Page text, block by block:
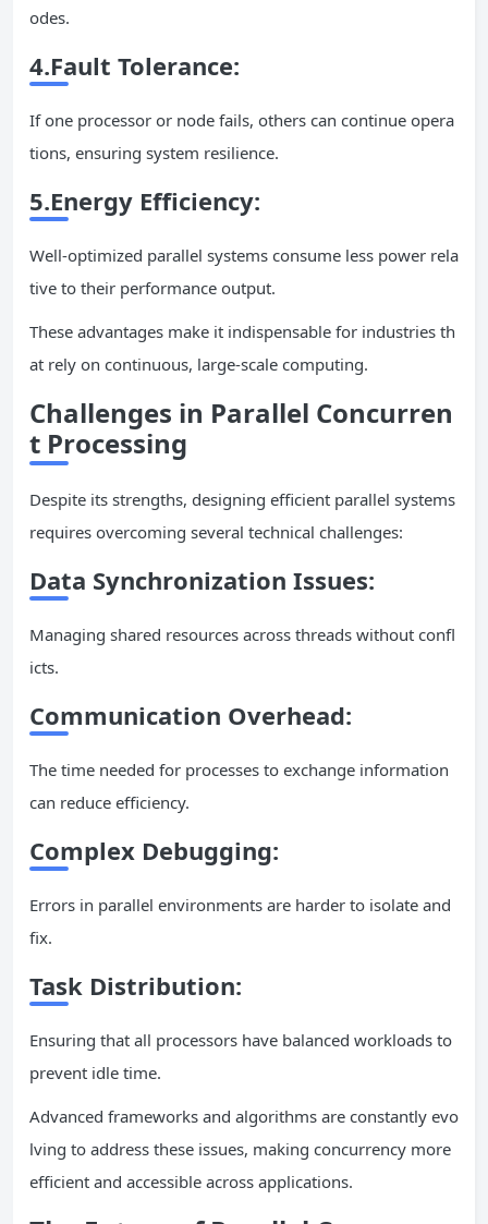
odes.
4.Fault Tolerance:
If one processor or node fails, others can continue opera
tions, ensuring system resilience.
5.Energy Efficiency:
Well-optimized parallel systems consume less power rela
tive to their performance output.
These advantages make it indispensable for industries th
at rely on continuous, large-scale computing.
Challenges in Parallel Concurren
t Processing
Despite its strengths, designing efficient parallel systems
requires overcoming several technical challenges:
Data Synchronization Issues:
Managing shared resources across threads without confl
icts.
Communication Overhead:
The time needed for processes to exchange information
can reduce efficiency.
Complex Debugging:
Errors in parallel environments are harder to isolate and
fix.
Task Distribution:
Ensuring that all processors have balanced workloads to
prevent idle time.
Advanced frameworks and algorithms are constantly evo
lving to address these issues, making concurrency more
efficient and accessible across applications.